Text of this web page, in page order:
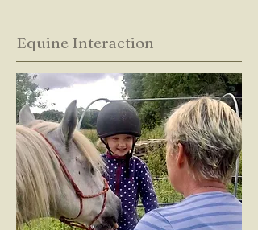
Equine Interaction